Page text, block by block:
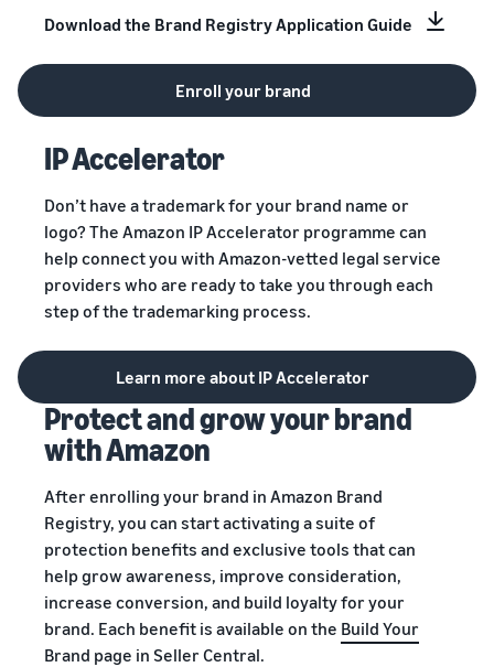
Download the Brand Registry Application Guide
Enroll your brand
IP Accelerator
Don’t have a trademark for your brand name or
logo? The Amazon IP Accelerator programme can
help connect you with Amazon-vetted legal service
providers who are ready to take you through each
step of the trademarking process.
Learn more about IP Accelerator
Protect and grow your brand
with Amazon
After enrolling your brand in Amazon Brand
Registry, you can start activating a suite of
protection benefits and exclusive tools that can
help grow awareness, improve consideration,
increase conversion, and build loyalty for your
brand. Each benefit is available on the Build Your
Brand page in Seller Central.